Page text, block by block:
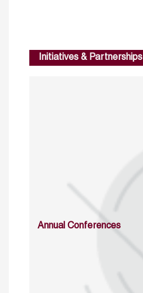
Initiatives & Partnerships
Annual Conferences